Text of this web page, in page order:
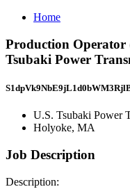
Home
Production Operator
Tsubaki Power
U.S. Tsubaki Power
Holyoke, MA
Job Description
Description: